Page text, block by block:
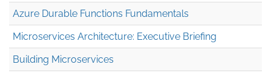
Azure Durable Functions Fundamentals
Microservices Architecture: Executive Briefing
Building Microservices